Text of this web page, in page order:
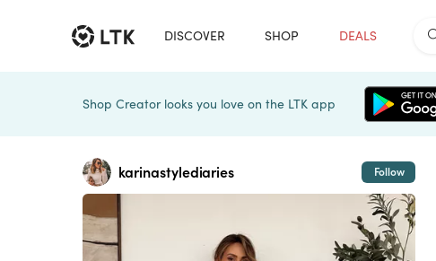
DISCOVER SHOP DEALS
Shop Creator looks you love on the LTK app
karinastylediaries Follow